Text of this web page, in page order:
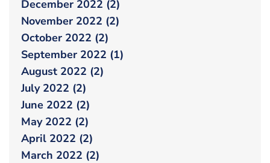
December 2022 (2)
November 2022 (2)
October 2022 (2)
September 2022 (1)
August 2022 (2)
July 2022 (2)
June 2022 (2)
May 2022 (2)
April 2022 (2)
March 2022 (2)